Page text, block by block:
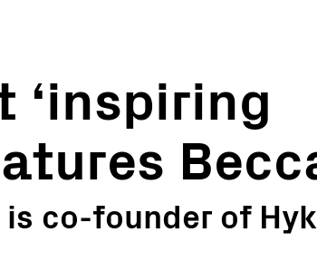
‘inspiring
is co-founder of